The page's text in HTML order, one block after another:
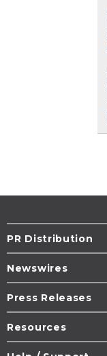
PR Distribution
Newswires
Press Releases
Resources